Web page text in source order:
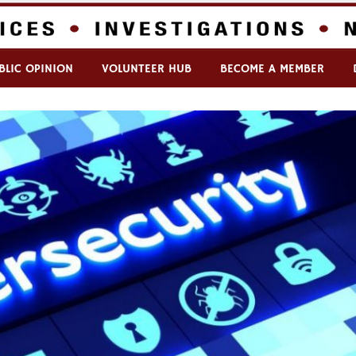
OPINION VOLUNTEER HUB BECOME A MEMBER